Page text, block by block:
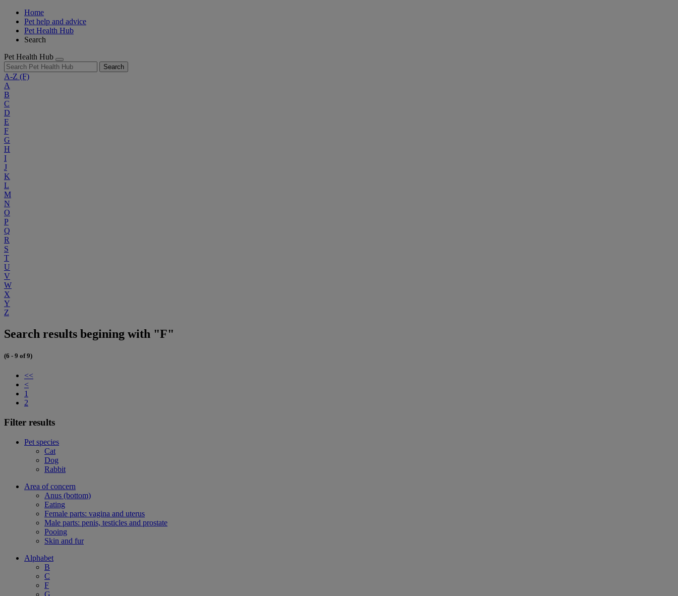
Home
Pet help and advice
Pet Health Hub
Search
Pet Health Hub
Search
A-Z (F)
A
B
C
D
E
F
G
H
I
J
K
L
M
N
O
P
Q
R
S
T
U
V
W
X
Y
Z
Search results begining with "F"
(6 - 9 of 9)
<<
<
1
2
Filter results
Pet species
Cat
Dog
Rabbit
Area of concern
Anus (bottom)
Eating
Female parts: vagina and uterus
Male parts: penis, testicles and prostate
Pooing
Skin and fur
Alphabet
B
C
F
G